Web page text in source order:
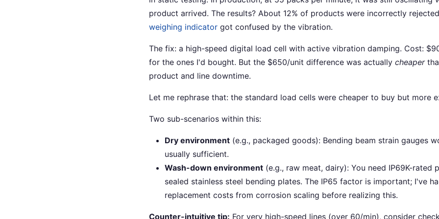
product arrived. The results? About 12% of products were incorrectly
weighing indicator got confused by the vibration.
The fix: a high-speed digital load cell with active vibration damping. Cost:
for the ones I'd bought. But the $650/unit difference was actually cheaper
product and line downtime.
Let me rephrase that: the standard load cells were cheaper to buy but more
Two sub-scenarios within this:
Dry environment (e.g., packaged goods): Bending beam strain gauges
usually sufficient.
Wash-down environment (e.g., raw meat, dairy): You need IP69K-rated
sealed stainless steel bending plates. The IP65 factor is important; I've
replacement costs from corrosion scaling before realizing this.
Counter-intuitive tip: For very high-speed lines (over 60/min), consider